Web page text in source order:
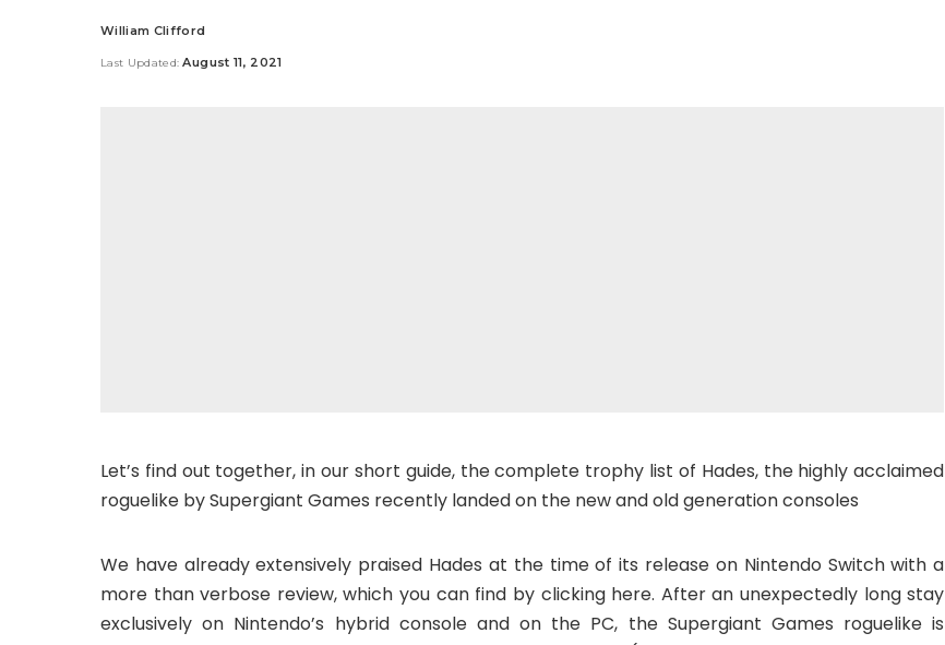
Posted
William Clifford
Last Updated: August 11, 2021
Let’s find out together, in our short guide, the complete trophy list of Hades, the highly acclaimed
roguelike by Supergiant Games recently landed on the new and old generation consoles
We have already extensively praised Hades at the time of its release on Nintendo Switch with a
more than verbose review, which you can find by clicking here. After an unexpectedly long stay
exclusively on Nintendo’s hybrid console and on the PC, the Supergiant Games roguelike is